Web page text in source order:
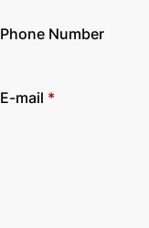
Phone Number
E-mail *